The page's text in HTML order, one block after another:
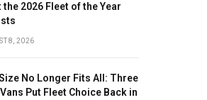
the 2026 Fleet of the Year
8, 2026
No Longer Fits All: Three
Vans Put Fleet Choice Back in